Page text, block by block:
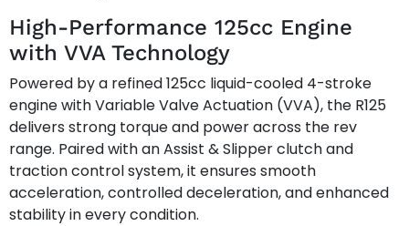
High-Performance 125cc Engine
with VVA Technology
Powered by a refined 125cc liquid-cooled 4-stroke
engine with Variable Valve Actuation (VVA), the R125
delivers strong torque and power across the rev
range. Paired with an Assist & Slipper clutch and
traction control system, it ensures smooth
acceleration, controlled deceleration, and enhanced
stability in every condition.